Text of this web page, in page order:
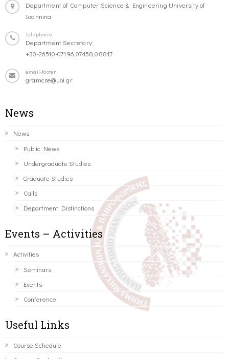
Department of Computer Science & Engineering University of
Ioannina
Telephone
Department Secretary:
+30-26510-07196,07458,08817
email-footer
gramcse@uoi.gr
News
News
Public News
Undergraduate Studies
Graduate Studies
Calls
Department Distinctions
Events – Activities
Activities
Seminars
Events
Conference
Useful Links
Course Schedule